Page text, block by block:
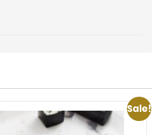
Sale!